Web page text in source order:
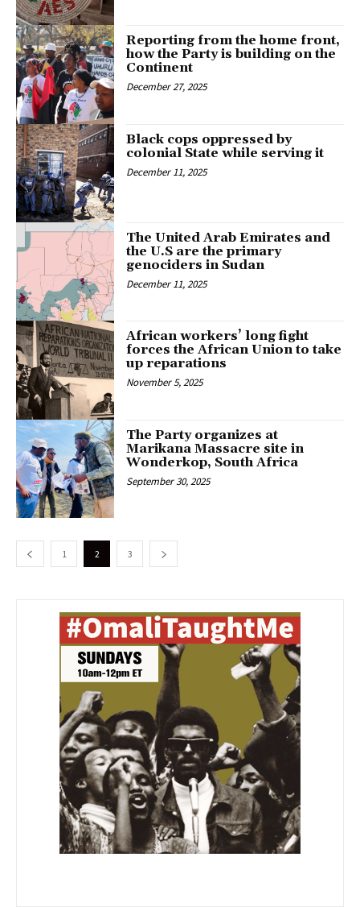
Reporting from the home front,
how the Party is building on the
Continent
December 27, 2025
Black cops oppressed by
colonial State while serving it
December 11, 2025
The United Arab Emirates and
the U.S are the primary
genociders in Sudan
December 11, 2025
African workers’ long fight
forces the African Union to take
up reparations
November 5, 2025
The Party organizes at
Marikana Massacre site in
Wonderkop, South Africa
September 30, 2025
1 2 3